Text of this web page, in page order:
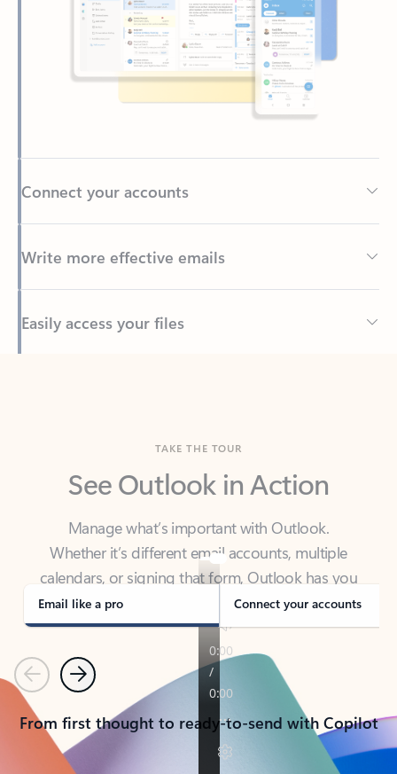
Back to tabs
See Outlook in Action
Manage what’s important with Outlook.
calendars, or signing that form, Outlook has you
covered - at home, for work, or on-the-go.
Email like a pro Connect your accounts
PreviousNext
From first thought to ready-to-send with Copilot